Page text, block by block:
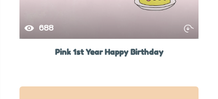
688
Pink 1st Year Happy Birthday